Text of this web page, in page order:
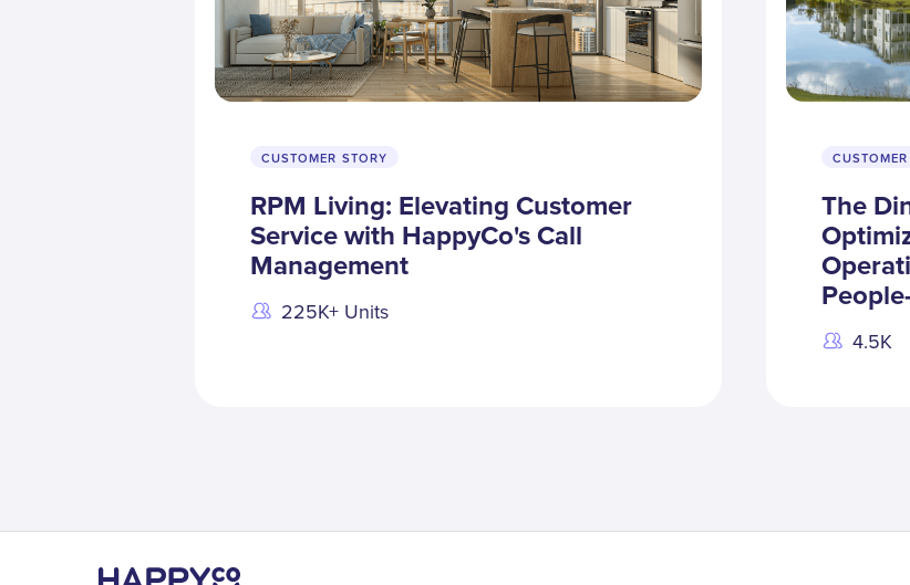
CUSTOMER STORY
RPM Living: Elevating Customer
Service with HappyCo's Call
Management
225K+ Units
The
4.5K